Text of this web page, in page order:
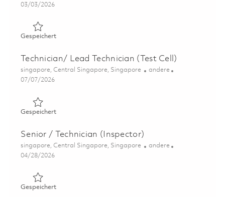
Posted Date
03/03/2026
GespeichertGespeichert Technician (Assembly & Disassembly)
Technician/ Lead Technician (Test Cell)
Ort
singapore, Central Singapore, Singapore Kategorie
andere
Posted Date
07/07/2026
GespeichertGespeichert Technician/ Lead Technician (Test Cell)
Senior / Technician (Inspector)
Ort
singapore, Central Singapore, Singapore Kategorie
andere
Posted Date
04/28/2026
GespeichertGespeichert Senior / Technician (Inspector) 01823489